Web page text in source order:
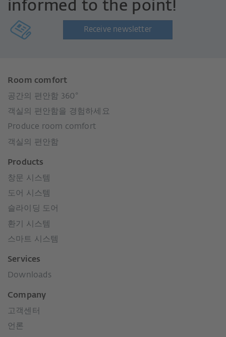
informed to the point!
Receive newsletter
Room comfort
공간의 편안함 360°
객실의 편안함을 경험하세요
Produce room comfort
객실의 편안함
Products
창문 시스템
도어 시스템
슬라이딩 도어
환기 시스템
스마트 시스템
Services
Downloads
Company
고객센터
언론